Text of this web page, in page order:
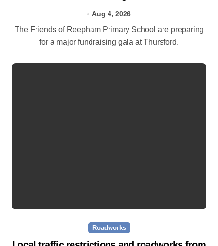
Aug 4, 2026
The Friends of Reepham Primary School are preparing
for a major fundraising gala at Thursford.
Roadworks